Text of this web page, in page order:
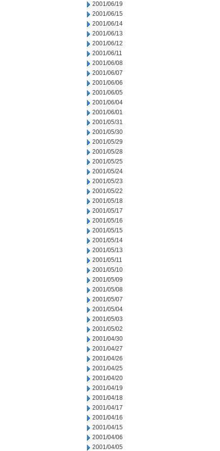
2001/06/19
2001/06/15
2001/06/14
2001/06/13
2001/06/12
2001/06/11
2001/06/08
2001/06/07
2001/06/06
2001/06/05
2001/06/04
2001/06/01
2001/05/31
2001/05/30
2001/05/29
2001/05/28
2001/05/25
2001/05/24
2001/05/23
2001/05/22
2001/05/18
2001/05/17
2001/05/16
2001/05/15
2001/05/14
2001/05/13
2001/05/11
2001/05/10
2001/05/09
2001/05/08
2001/05/07
2001/05/04
2001/05/03
2001/05/02
2001/04/30
2001/04/27
2001/04/26
2001/04/25
2001/04/20
2001/04/19
2001/04/18
2001/04/17
2001/04/16
2001/04/15
2001/04/06
2001/04/05